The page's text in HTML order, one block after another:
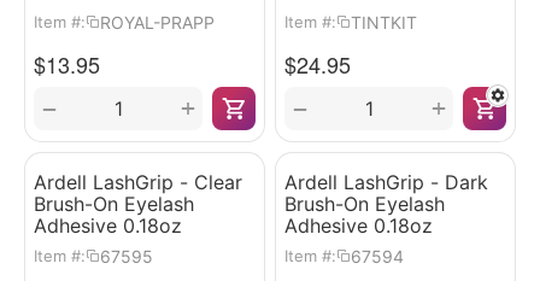
Item #: ROYAL-PRAPP
$13.95
+
−
Item #: TINTKIT
$24.95
+
−
Ardell LashGrip - Clear
Brush-On Eyelash
Adhesive 0.18oz
Item #: 67595
Ardell LashGrip - Dark
Brush-On Eyelash
Adhesive 0.18oz
Item #: 67594